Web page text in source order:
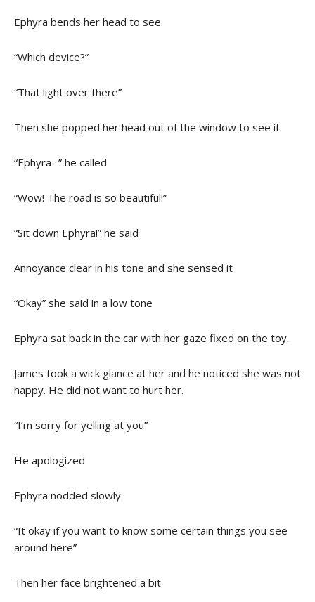
Ephyra bends her head to see
“Which device?”
“That light over there”
Then she popped her head out of the window to see it.
“Ephyra -” he called
“Wow! The road is so beautiful!”
“Sit down Ephyra!” he said
Annoyance clear in his tone and she sensed it
“Okay” she said in a low tone
Ephyra sat back in the car with her gaze fixed on the toy.
James took a wick glance at her and he noticed she was not
happy. He did not want to hurt her.
“I’m sorry for yelling at you”
He apologized
Ephyra nodded slowly
“It okay if you want to know some certain things you see
around here”
Then her face brightened a bit